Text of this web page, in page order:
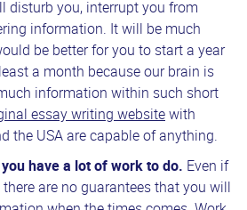
disturb you, interrupt you from
information. It will be much
be better for you to start a year
a month because our brain is
information within such short
essay writing website with
the USA are capable of anything.
you have a lot of work to do. Even if
are no guarantees that you will